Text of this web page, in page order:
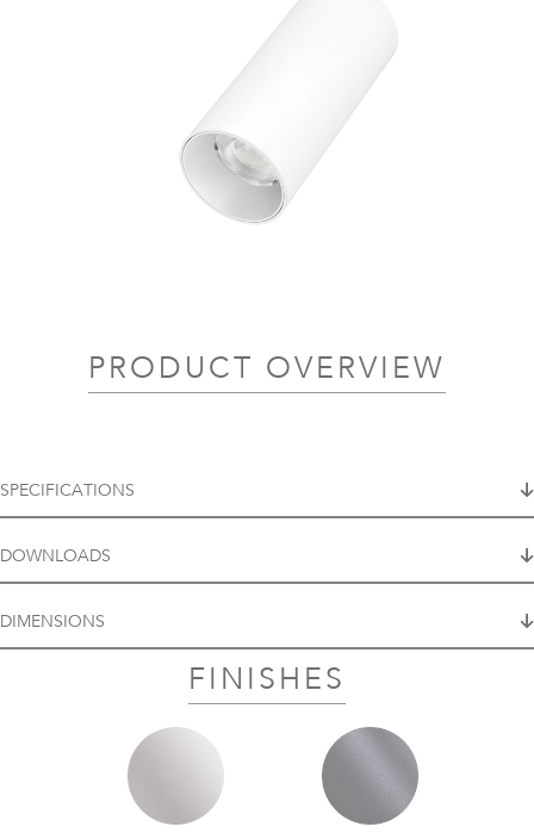
PRODUCT OVERVIEW
SPECIFICATIONS
DOWNLOADS
DIMENSIONS
FINISHES